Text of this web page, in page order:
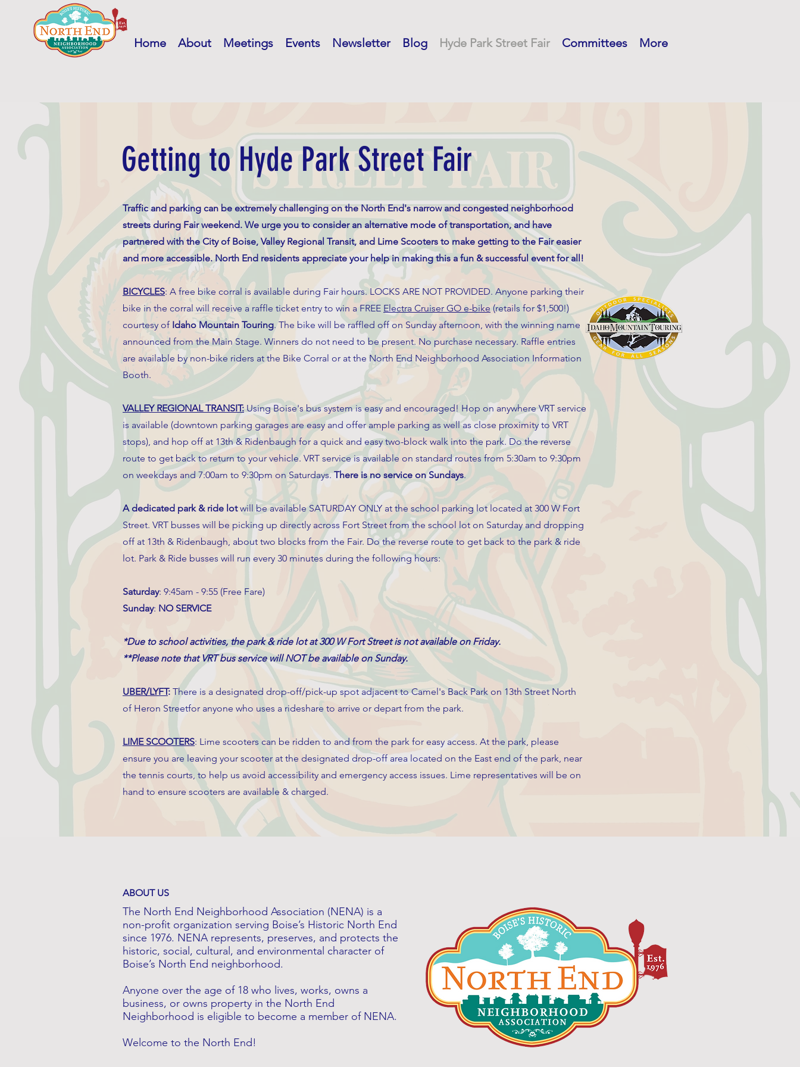
Home About Meetings Events Newsletter Blog Hyde Park Street Fair Committees More
Getting to Hyde Park Street Fair
Traffic and parking can be extremely challenging on the North End's narrow and congested neighborhood
streets during Fair weekend. We urge you to consider an alternative mode of transportation, and have
partnered with the City of Boise, Valley Regional Transit, and Lime Scooters to make getting to the Fair easier
and more accessible. North End residents appreciate your help in making this a fun & successful event for all!
BICYCLES: A free bike corral is available during Fair hours. LOCKS ARE NOT PROVIDED. Anyone parking their
bike in the corral will receive a raffle ticket entry to win a FREE Electra Cruiser GO e-bike (retails for $1,500!)
courtesy of Idaho Mountain Touring. The bike will be raffled off on Sunday afternoon, with the winning name
announced from the Main Stage. Winners do not need to be present. No purchase necessary. Raffle entries
are available by non-bike riders at the Bike Corral or at the North End Neighborhood Association Information
Booth.
VALLEY REGIONAL TRANSIT:Using Boise's bus system is easy and encouraged! Hop on anywhere VRT service
is available (downtown parking garages are easy and offer ample parking as well as close proximity to VRT
stops), and hop off at 13th & Ridenbaugh for a quick and easy two-block walk into the park. Do the reverse
route to get back to return to your vehicle. VRT service is available on standard routes from 5:30am to 9:30pm
on weekdays and 7:00am to 9:30pm on Saturdays.There is no service on Sundays.
A dedicated park & ride lotwill be available SATURDAY ONLY at the school parking lot located at 300 W Fort
Street. VRT busses will be picking up directly across Fort Street from the school lot on Saturday and dropping
off at 13th & Ridenbaugh, about two blocks from the Fair. Do the reverse route to get back to the park & ride
lot. Park & Ride busses will run every 30 minutes during the following hours:
Saturday: 9:45am - 9:55 (Free Fare)
Sunday: NO SERVICE
*Due to school activities, the park & ride lot at 300 W Fort Street is not available on Friday.
**Please note that VRT bus service will NOT be available on Sunday.
UBER/LYFT: There is a designated drop-off/pick-up spot adjacent to Camel's Back Park on 13th Street North
of Heron Streetfor anyone who uses a rideshare to arrive or depart from the park.
LIME SCOOTERS: Lime scooters can be ridden to and from the park for easy access. At the park, please
ensure you are leaving your scooter at the designated drop-off area located on the East end of the park, near
the tennis courts, to help us avoid accessibility and emergency access issues. Lime representatives will be on
hand to ensure scooters are available & charged.
ABOUT US
The North End Neighborhood Association (NENA) is a
non-profit organization serving Boise’s Historic North End
since 1976. NENA represents, preserves, and protects the
historic, social, cultural, and environmental character of
Boise’s North End neighborhood.
Anyone over the age of 18 who lives, works, owns a
business, or owns property in the North End
Neighborhood is eligible to become a member of NENA.
​Welcome to the North End!